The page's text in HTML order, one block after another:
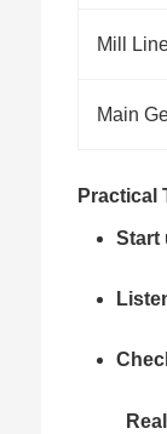
Mill
Main
Practical
Start